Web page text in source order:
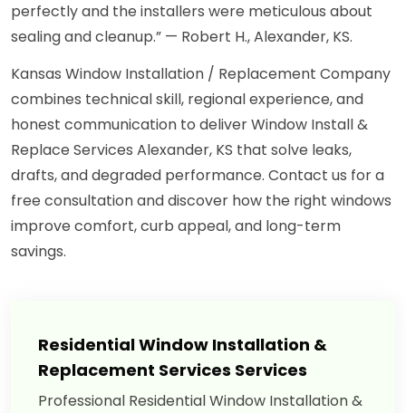
perfectly and the installers were meticulous about
sealing and cleanup.” — Robert H., Alexander, KS.
Kansas Window Installation / Replacement Company
combines technical skill, regional experience, and
honest communication to deliver Window Install &
Replace Services Alexander, KS that solve leaks,
drafts, and degraded performance. Contact us for a
free consultation and discover how the right windows
improve comfort, curb appeal, and long-term
savings.
Residential Window Installation &
Replacement Services Services
Professional Residential Window Installation &